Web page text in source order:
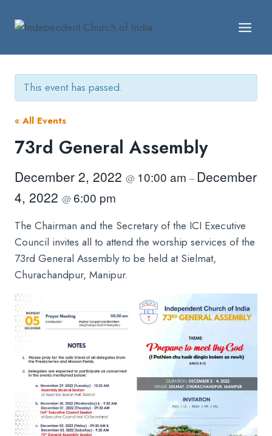
This event has passed.
« All Events
73rd General Assembly
December 2, 2022 @ 10:00 am –December
4, 2022 @6:00 pm
The Chairman and the Secretary of the ICI Executive
Council invites all to attend the worship services of the
73rd General Assembly to be held at Sielmat,
Churachandpur, Manipur.